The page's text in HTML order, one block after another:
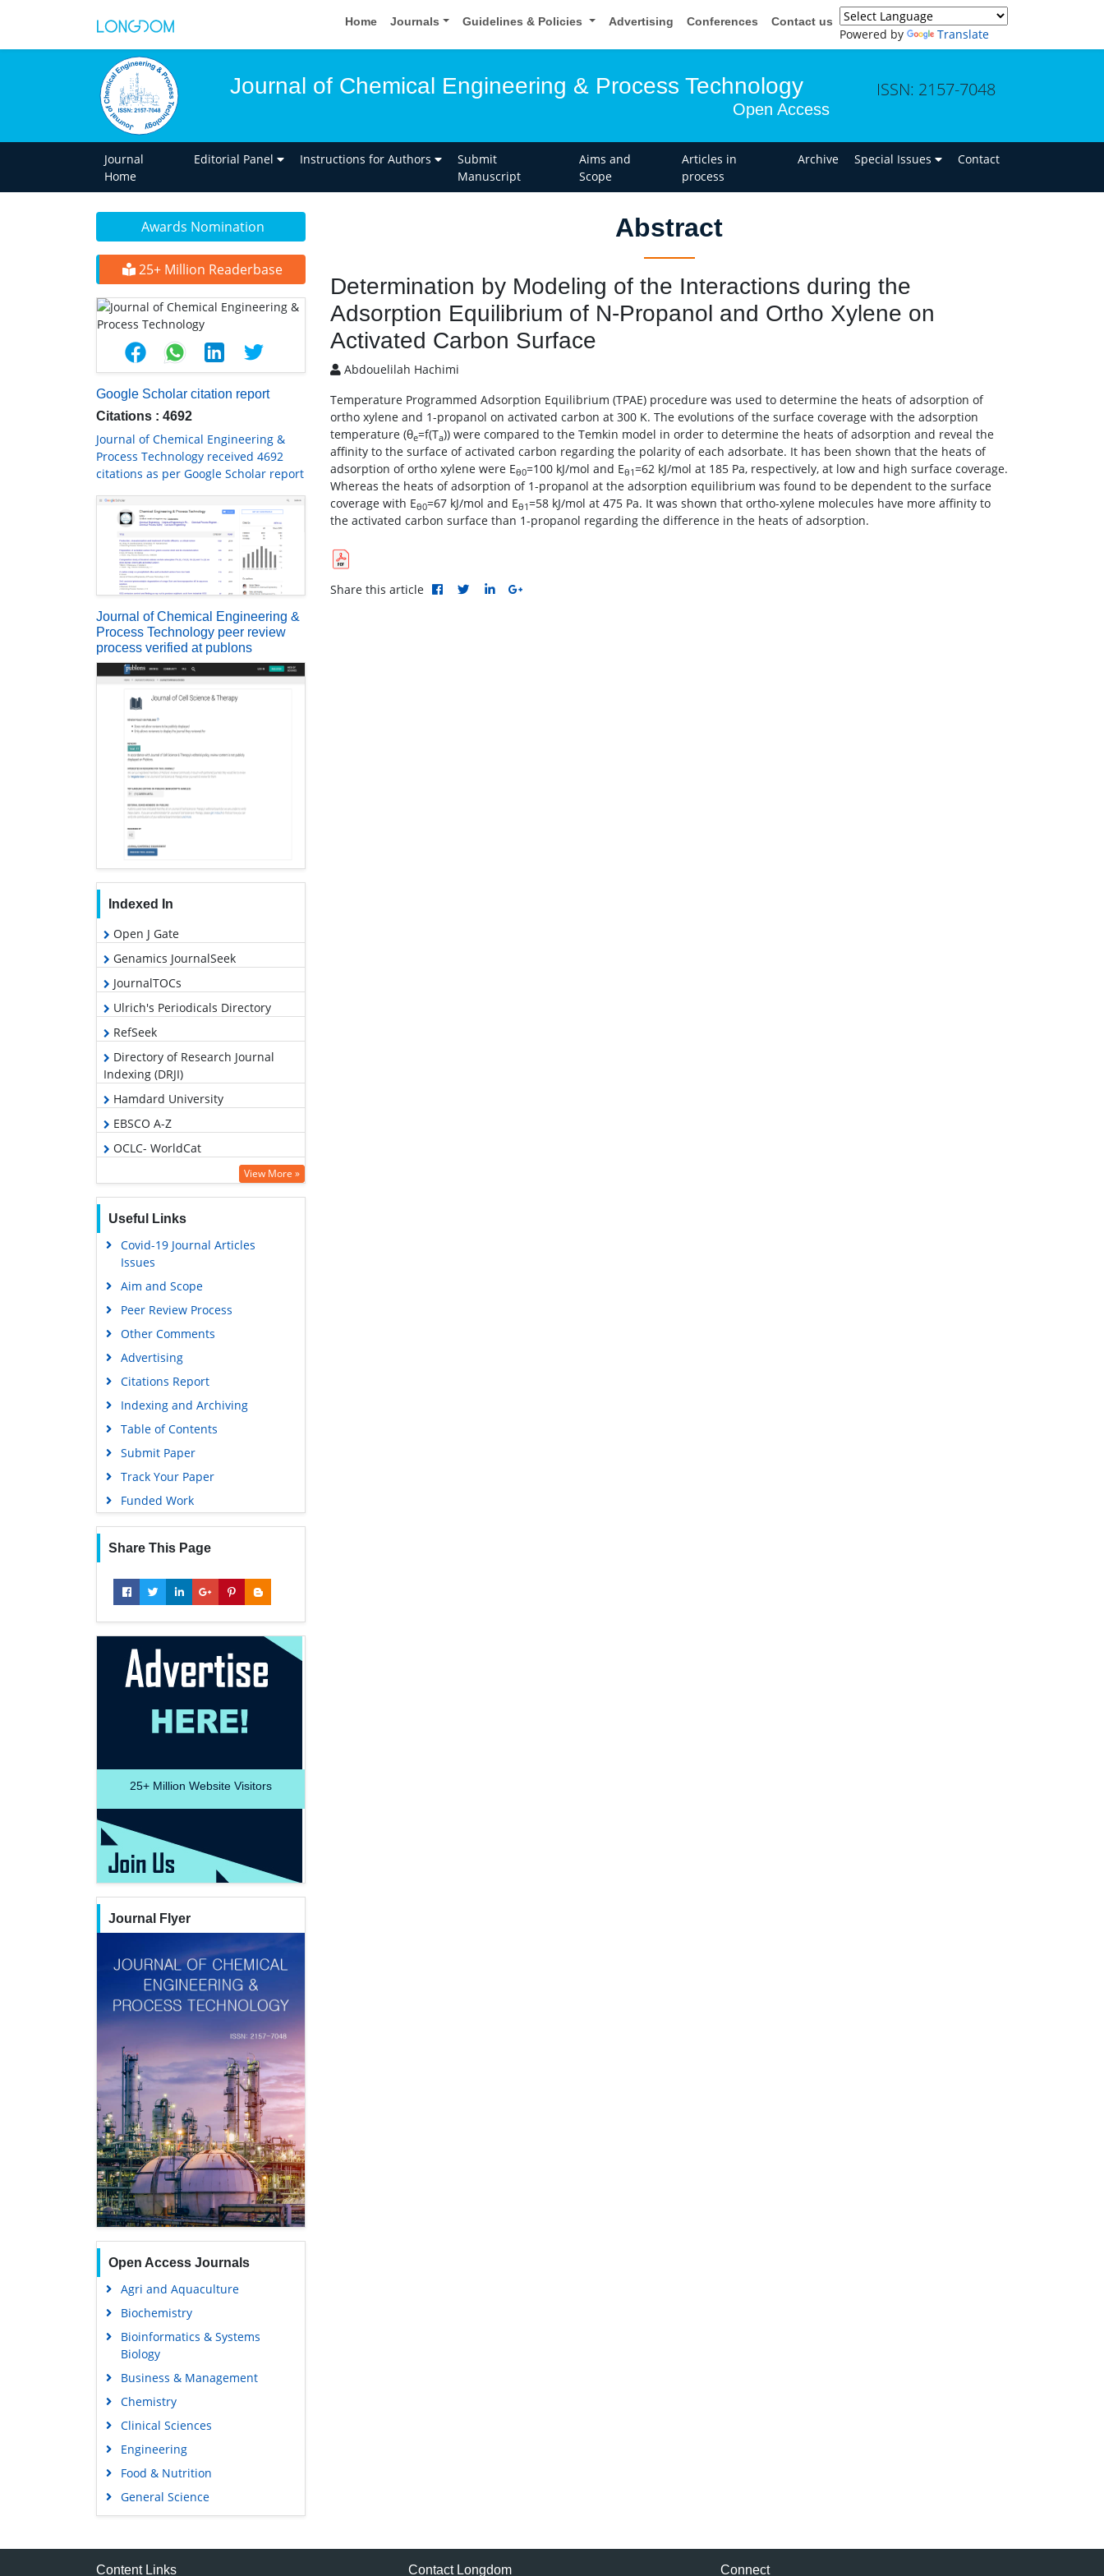
Home Journals Guidelines & Policies Advertising Conferences Contact us
Powered by Translate
Journal of Chemical Engineering & Process Technology
Open Access
ISSN: 2157-7048
Journal
Home
Editorial Panel Instructions for Authors
Submit
Manuscript
Aims and
Scope
Articles in
process
Archive Special Issues Contact
Awards Nomination
25+ Million Readerbase
Google Scholar citation report
Citations : 4692
Journal of Chemical Engineering &
Process Technology received 4692
citations as per Google Scholar report
Journal of Chemical Engineering &
Process Technology peer review
process verified at publons
Indexed In
Open J Gate
Genamics JournalSeek
JournalTOCs
Ulrich's Periodicals Directory
RefSeek
Directory of Research Journal
Indexing (DRJI)
Hamdard University
EBSCO A-Z
OCLC- WorldCat
Publons
Geneva Foundation for Medical
Education and Research
Euro Pub
Google Scholar
Gdansk University of Technology,
Ministry Points 5
View More »
Useful Links
Covid-19 Journal Articles
Issues
Aim and Scope
Peer Review Process
Other Comments
Advertising
Citations Report
Indexing and Archiving
Table of Contents
Submit Paper
Track Your Paper
Funded Work
Share This Page
25+ Million Website Visitors
Journal Flyer
Open Access Journals
Agri and Aquaculture
Biochemistry
Bioinformatics & Systems
Biology
Business & Management
Chemistry
Clinical Sciences
Engineering
Food & Nutrition
General Science
Genetics & Molecular Biology
Medical Sciences
Abstract
Determination by Modeling of the Interactions during the
Adsorption Equilibrium of N-Propanol and Ortho Xylene on
Activated Carbon Surface
Abdouelilah Hachimi
Temperature Programmed Adsorption Equilibrium (TPAE) procedure was used to determine the heats of adsorption of
ortho xylene and 1-propanol on activated carbon at 300 K. The evolutions of the surface coverage with the adsorption
temperature (θe=f(Ta)) were compared to the Temkin model in order to determine the heats of adsorption and reveal the
affinity to the surface of activated carbon regarding the polarity of each adsorbate. It has been shown that the heats of
adsorption of ortho xylene were Eθ0=100 kJ/mol and Eθ1=62 kJ/mol at 185 Pa, respectively, at low and high surface coverage.
Whereas the heats of adsorption of 1-propanol at the adsorption equilibrium was found to be dependent to the surface
coverage with Eθ0=67 kJ/mol and Eθ1=58 kJ/mol at 475 Pa. It was shown that ortho-xylene molecules have more affinity to
the activated carbon surface than 1-propanol regarding the difference in the heats of adsorption.
Share this article
Content Links Contact Longdom Connect